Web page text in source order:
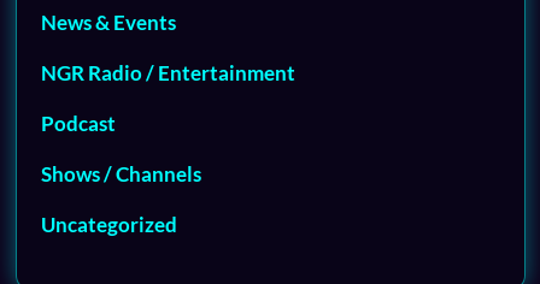
News & Events
NGR Radio / Entertainment
Podcast
Shows / Channels
Uncategorized